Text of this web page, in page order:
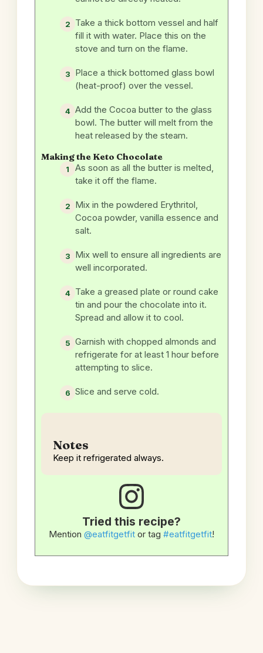
Take a thick bottom vessel and half
fill it with water. Place this on the
stove and turn on the flame.
Place a thick bottomed glass bowl
(heat-proof) over the vessel.
Add the Cocoa butter to the glass
bowl. The butter will melt from the
heat released by the steam.
Making the Keto Chocolate
As soon as all the butter is melted,
take it off the flame.
Mix in the powdered Erythritol,
Cocoa powder, vanilla essence and
salt.
Mix well to ensure all ingredients are
well incorporated.
Take a greased plate or round cake
tin and pour the chocolate into it.
Spread and allow it to cool.
Garnish with chopped almonds and
refrigerate for at least 1 hour before
attempting to slice.
Slice and serve cold.
Notes
Keep it refrigerated always.
Tried this recipe?
Mention @eatfitgetfit or tag #eatfitgetfit!